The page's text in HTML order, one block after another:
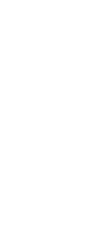
Science: